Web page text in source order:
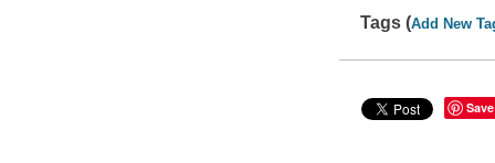
Tags (Add New
Save